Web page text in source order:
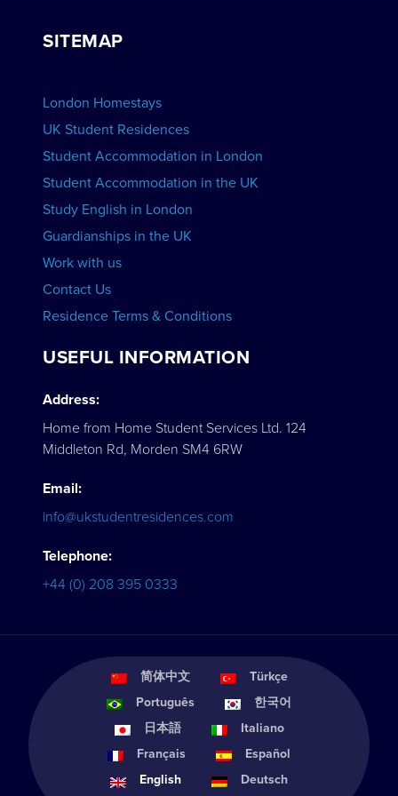
View Schools
SITEMAP
London Homestays
UK Student Residences
Student Accommodation in London
Student Accommodation in the UK
Study English in London
Guardianships in the UK
Work with us
Contact Us
Residence Terms & Conditions
USEFUL INFORMATION
Address:
Home from Home Student Services Ltd. 124
Middleton Rd, Morden SM4 6RW
Email:
info@ukstudentresidences.com
Telephone:
+44 (0) 208 395 0333
简体中文
Türkçe
Português
한국어
日本語
Italiano
Français
Español
English
Deutsch